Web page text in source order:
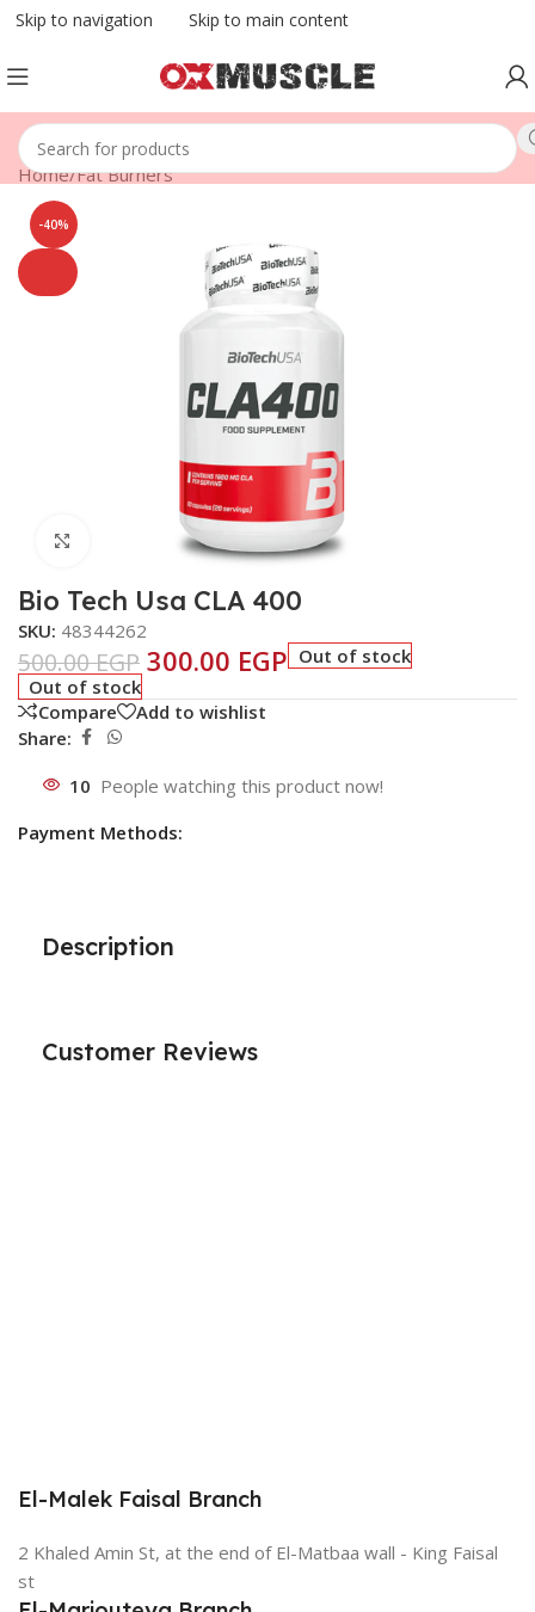
Skip to navigation Skip to main content
Home/Fat Burners
-40%
Click to enlarge
Bio Tech Usa CLA 400
SKU: 48344262
500.00EGP 300.00 EGP Out of stock
Out of stock
Compare
Add to wishlist
Share:
10 People watching this product now!
Payment Methods:
Description
Customer Reviews
El-Malek Faisal Branch
2 Khaled Amin St, at the end of El-Matbaa wall - King Faisal
st